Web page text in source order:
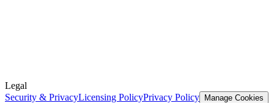
Legal
Security & PrivacyLicensing PolicyPrivacy Policy Manage Cookies